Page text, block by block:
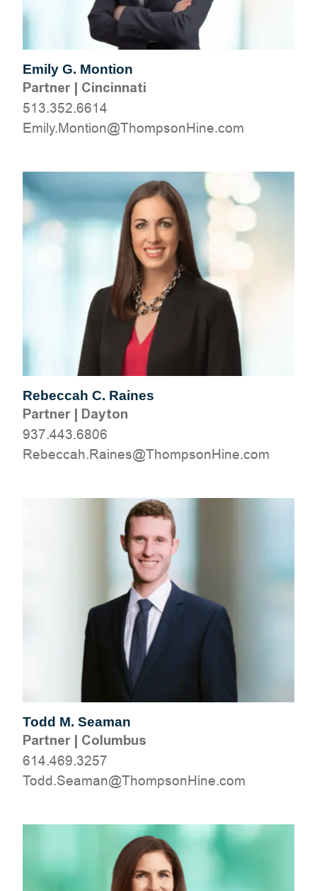
Emily G. Montion
Partner| Cincinnati
513.352.6614
moc.eniHnospmohT@noitnoM.ylimE
Rebeccah C. Raines
Partner| Dayton
937.443.6806
moc.eniHnospmohT@seniaR.haccebeR
Todd M. Seaman
Partner| Columbus
614.469.3257
moc.eniHnospmohT@namaeS.ddoT